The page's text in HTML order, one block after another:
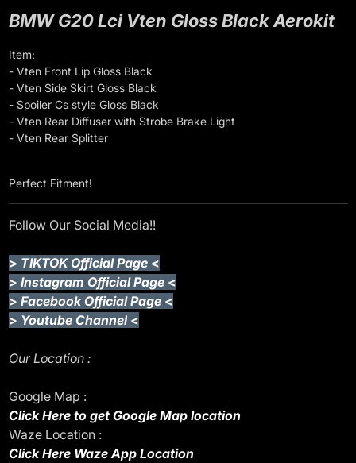
BMW G20 Lci Vten Gloss Black Aerokit
Item:
- Vten Front Lip Gloss Black
- Vten Side Skirt Gloss Black
- Spoiler Cs style Gloss Black
- Vten Rear Diffuser with Strobe Brake Light
- Vten Rear Splitter
Perfect Fitment!
Follow Our Social Media!!
> TIKTOK Official Page <
> Instagram Official Page <
> Facebook Official Page <
> Youtube Channel <
Our Location :
Google Map :
Click Here to get Google Map location
Waze Location :
Click Here Waze App Location